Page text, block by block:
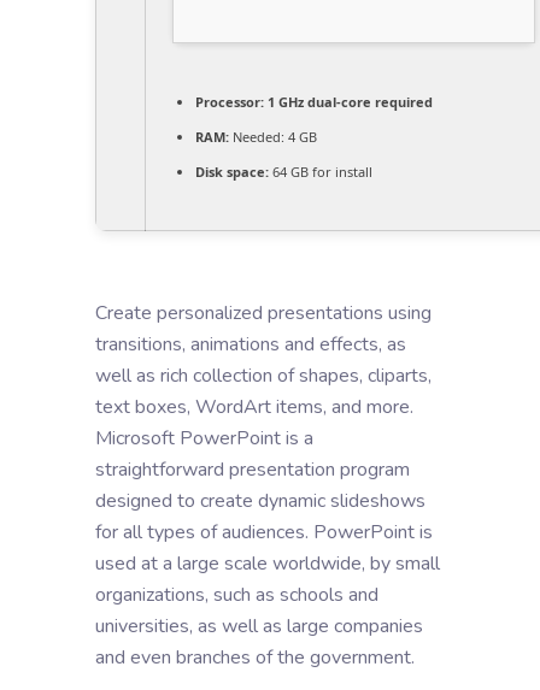
Processor: 1 GHz dual-core required
RAM: Needed: 4 GB
Disk space: 64 GB for install
Create personalized presentations using
transitions, animations and effects, as
well as rich collection of shapes, cliparts,
text boxes, WordArt items, and more.
Microsoft PowerPoint is a
straightforward presentation program
designed to create dynamic slideshows
for all types of audiences. PowerPoint is
used at a large scale worldwide, by small
organizations, such as schools and
universities, as well as large companies
and even branches of the government.